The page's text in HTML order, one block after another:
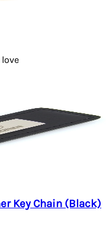
Key Chain (Black)